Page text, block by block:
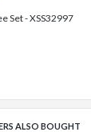
Set - XSS32997
ALSO BOUGHT